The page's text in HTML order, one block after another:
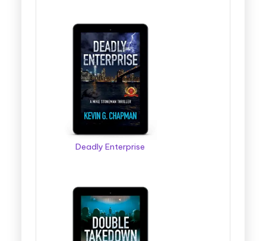
Deadly Enterprise